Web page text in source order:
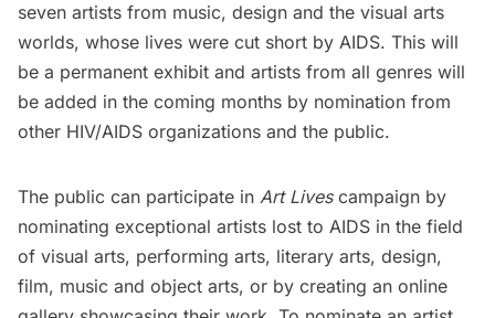
seven artists from music, design and the visual arts
worlds, whose lives were cut short by AIDS. This will
be a permanent exhibit and artists from all genres will
be added in the coming months by nomination from
other HIV/AIDS organizations and the public.
The public can participate in Art Livescampaign by
nominating exceptional artists lost to AIDS in the field
of visual arts, performing arts, literary arts, design,
film, music and object arts, or by creating an online